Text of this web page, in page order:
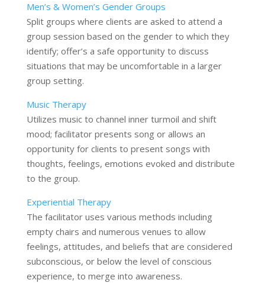
Men’s & Women’s Gender Groups
Split groups where clients are asked to attend a
group session based on the gender to which they
identify; offer’s a safe opportunity to discuss
situations that may be uncomfortable in a larger
group setting.
Music Therapy
Utilizes music to channel inner turmoil and shift
mood; facilitator presents song or allows an
opportunity for clients to present songs with
thoughts, feelings, emotions evoked and distribute
to the group.
Experiential Therapy
The facilitator uses various methods including
empty chairs and numerous venues to allow
feelings, attitudes, and beliefs that are considered
subconscious, or below the level of conscious
experience, to merge into awareness.